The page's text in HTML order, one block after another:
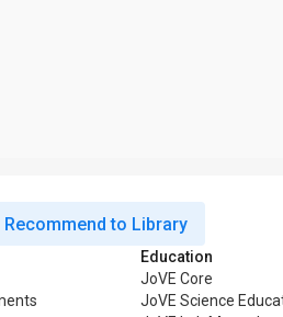
Recommend to Library
Education
JoVE Core
JoVE Science